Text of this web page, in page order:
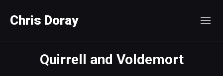
Chris Doray
Quirrell and Voldemort